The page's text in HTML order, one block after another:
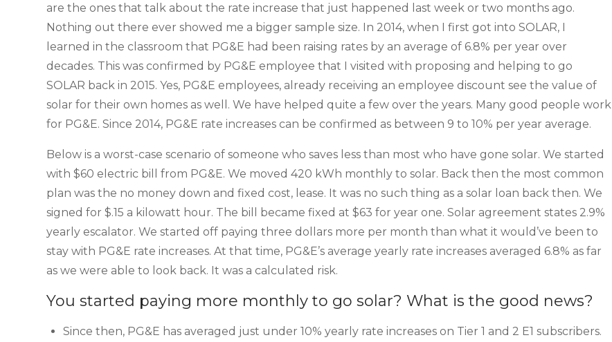
are the ones that talk about the rate increase that just happened last week or two months ago.
Nothing out there ever showed me a bigger sample size. In 2014, when I first got into SOLAR, I
learned in the classroom that PG&E had been raising rates by an average of 6.8% per year over
decades. This was confirmed by PG&E employee that I visited with proposing and helping to go
SOLAR back in 2015. Yes, PG&E employees, already receiving an employee discount see the value of
solar for their own homes as well. We have helped quite a few over the years. Many good people work
for PG&E. Since 2014, PG&E rate increases can be confirmed as between 9 to 10% per year average.
Below is a worst-case scenario of someone who saves less than most who have gone solar. We started
with $60 electric bill from PG&E. We moved 420 kWh monthly to solar. Back then the most common
plan was the no money down and fixed cost, lease. It was no such thing as a solar loan back then. We
signed for $.15 a kilowatt hour. The bill became fixed at $63 for year one. Solar agreement states 2.9%
yearly escalator. We started off paying three dollars more per month than what it would’ve been to
stay with PG&E rate increases. At that time, PG&E’s average yearly rate increases averaged 6.8% as far
as we were able to look back. It was a calculated risk.
You started paying more monthly to go solar? What is the good news?
Since then, PG&E has averaged just under 10% yearly rate increases on Tier 1 and 2 E1 subscribers.